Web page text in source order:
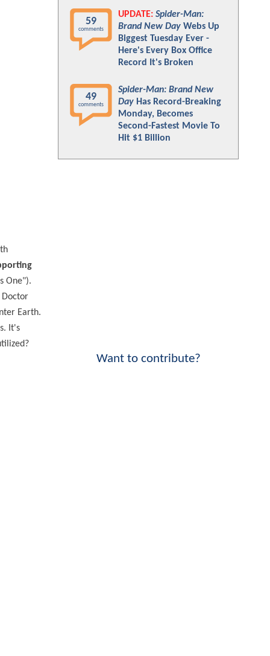
One").
Doctor
Earth.
It's
59
comments
UPDATE: Spider-Man:
Brand New Day Webs Up
Biggest Tuesday Ever -
Here's Every Box Office
Record It's Broken
49
comments
Spider-Man: Brand New
Day Has Record-Breaking
Monday, Becomes
Second-Fastest Movie To
Hit $1 Billion
Want to contribute?